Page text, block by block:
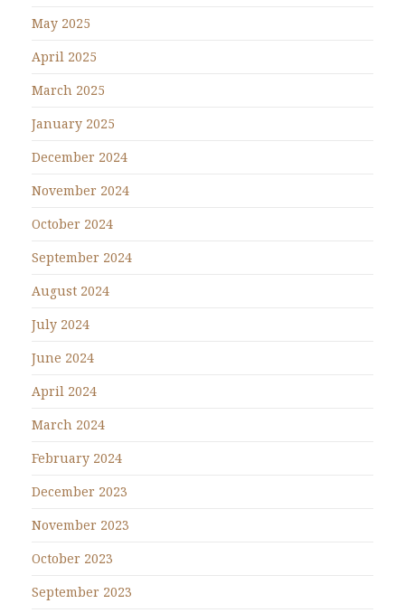
May 2025
April 2025
March 2025
January 2025
December 2024
November 2024
October 2024
September 2024
August 2024
July 2024
June 2024
April 2024
March 2024
February 2024
December 2023
November 2023
October 2023
September 2023